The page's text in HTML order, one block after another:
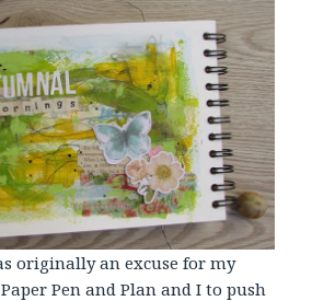
originally an excuse for my
Pen and Plan and I to push